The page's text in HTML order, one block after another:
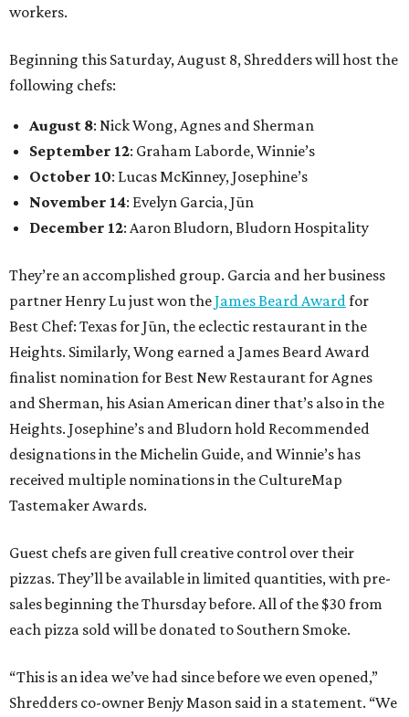
workers.
Beginning this Saturday, August 8, Shredders will host the
following chefs:
August 8: Nick Wong, Agnes and Sherman
September 12: Graham Laborde, Winnie’s
October 10: Lucas McKinney, Josephine’s
November 14: Evelyn Garcia, Jūn
December 12: Aaron Bludorn, Bludorn Hospitality
They’re an accomplished group. Garcia and her business
partner Henry Lu just won theJames Beard Award for
Best Chef: Texas for Jūn, the eclectic restaurant in the
Heights. Similarly, Wong earned a James Beard Award
finalist nomination for Best New Restaurant for Agnes
and Sherman, his Asian American diner that’s also in the
Heights. Josephine’s and Bludorn hold Recommended
designations in the Michelin Guide, and Winnie’s has
received multiple nominations in the CultureMap
Tastemaker Awards.
Guest chefs are given full creative control over their
pizzas. They’ll be available in limited quantities, with pre-
sales beginning the Thursday before. All of the $30 from
each pizza sold will be donated to Southern Smoke.
“This is an idea we’ve had since before we even opened,”
Shredders co-owner Benjy Mason said in a statement. “We